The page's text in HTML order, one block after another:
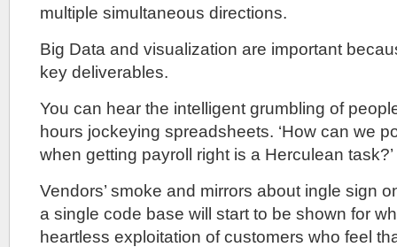
multiple simultaneous directions.
Big Data and visualization are important
key deliverables.
You can hear the intelligent grumbling of
hours jockeying spreadsheets. ‘How can we
when getting payroll right is a Herculean task?’
Vendors’ smoke and mirrors about ingle sign
a single code base will start to be shown for
heartless exploitation of customers who feel